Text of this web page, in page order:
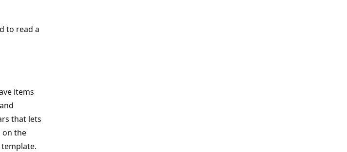
to read a
items
that lets
on the